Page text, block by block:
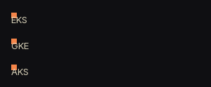
EKS
GKE
AKS